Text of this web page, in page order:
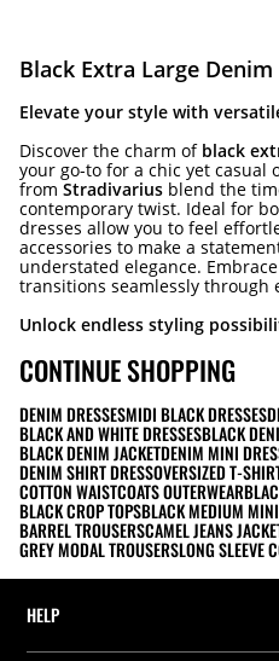
Black Extra Large Denim
Elevate your style with
Discover the charm of black
your go-to for a chic yet casual
from Stradivarius blend the
contemporary twist. Ideal for
dresses allow you to feel
accessories to make a
understated elegance.
transitions seamlessly through
Unlock endless styling
CONTINUE SHOPPING
DENIM DRESSESMIDI BLACK DRESSES
BLACK AND WHITE DRESSESBLACK
BLACK DENIM JACKETDENIM MINI
DENIM SHIRT DRESSOVERSIZED T-
COTTON WAISTCOATS OUTERWEAR
BLACK CROP TOPSBLACK MEDIUM
BARREL TROUSERSCAMEL JEANS
GREY MODAL TROUSERSLONG SLEEVE
HELP